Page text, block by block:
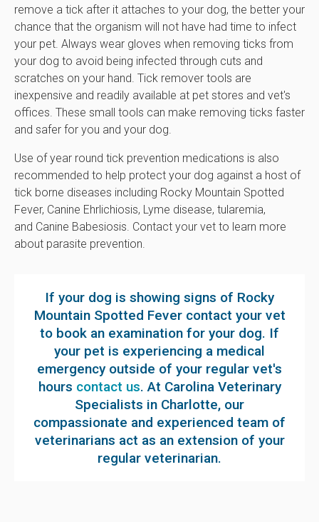
remove a tick after it attaches to your dog, the better your
chance that the organism will not have had time to infect
your pet. Always wear gloves when removing ticks from
your dog to avoid being infected through cuts and
scratches on your hand. Tick remover tools are
inexpensive and readily available at pet stores and vet's
offices. These small tools can make removing ticks faster
and safer for you and your dog.
Use of year round tick prevention medications is also
recommended to help protect your dog against a host of
tick borne diseases including Rocky Mountain Spotted
Fever, Canine Ehrlichiosis, Lyme disease, tularemia,
and Canine Babesiosis. Contact your vet to learn more
about parasite prevention.
If your dog is showing signs of Rocky
Mountain Spotted Fever contact your vet
to book an examination for your dog. If
your pet is experiencing a medical
emergency outside of your regular vet's
hours contact us. At Carolina Veterinary
Specialists in Charlotte, our
compassionate and experienced team of
veterinarians act as an extension of your
regular veterinarian.